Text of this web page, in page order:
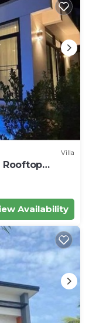
Villa
Rooftop
Availability